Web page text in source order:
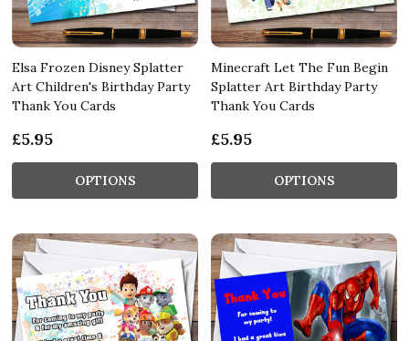
Elsa Frozen Disney Splatter
Art Children's Birthday Party
Thank You Cards
£5.95
OPTIONS
Minecraft Let The Fun Begin
Splatter Art Birthday Party
Thank You Cards
£5.95
OPTIONS